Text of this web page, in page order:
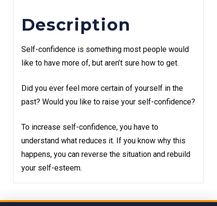
Description
Self-confidence is something most people would
like to have more of, but aren’t sure how to get.
Did you ever feel more certain of yourself in the
past? Would you like to raise your self-confidence?
To increase self-confidence, you have to
understand what reduces it. If you know why this
happens, you can reverse the situation and rebuild
your self-esteem.